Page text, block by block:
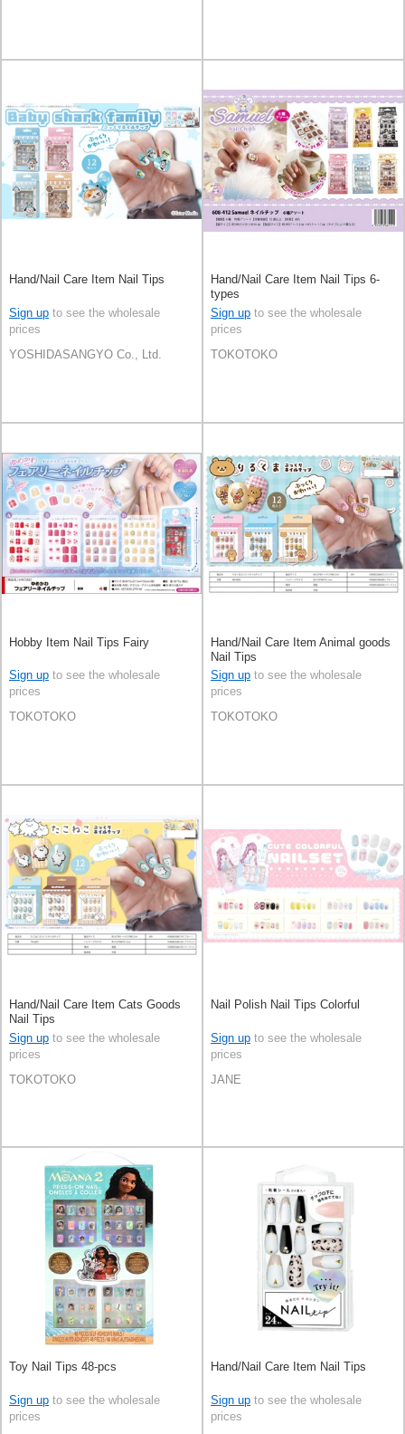
Hand/Nail Care Item Nail Tips
Sign up to see the wholesale
prices
YOSHIDASANGYO Co., Ltd.
Hand/Nail Care Item Nail Tips 6-
types
Sign up to see the wholesale
prices
TOKOTOKO
Hobby Item Nail Tips Fairy
Sign up to see the wholesale
prices
TOKOTOKO
Hand/Nail Care Item Animal goods
Nail Tips
Sign up to see the wholesale
prices
TOKOTOKO
Hand/Nail Care Item Cats Goods
Nail Tips
Sign up to see the wholesale
prices
TOKOTOKO
Nail Polish Nail Tips Colorful
Sign up to see the wholesale
prices
JANE
Toy Nail Tips 48-pcs
Sign up to see the wholesale
prices
Hand/Nail Care Item Nail Tips
Sign up to see the wholesale
prices